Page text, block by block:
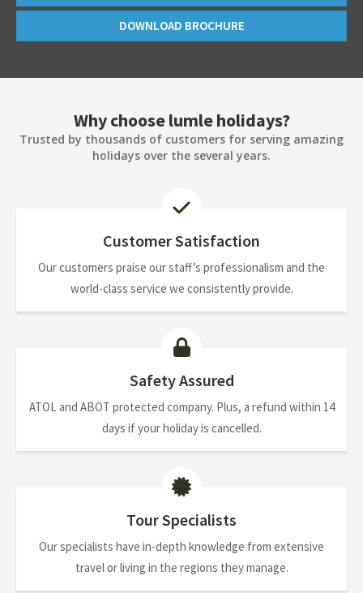
DOWNLOAD BROCHURE
Why choose lumle holidays?
Trusted by thousands of customers for serving amazing
holidays over the several years.
Customer Satisfaction
Our customers praise our staff’s professionalism and the
world-class service we consistently provide.
Safety Assured
ATOL and ABOT protected company. Plus, a refund within 14
days if your holiday is cancelled.
Tour Specialists
Our specialists have in-depth knowledge from extensive
travel or living in the regions they manage.